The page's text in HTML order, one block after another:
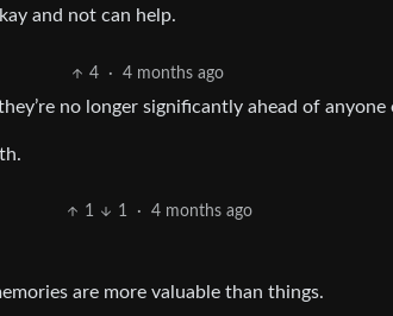
and not can help.
4 · 4 months ago
no longer significantly ahead of anyone
1 1 · 4 months ago
are more valuable than things.